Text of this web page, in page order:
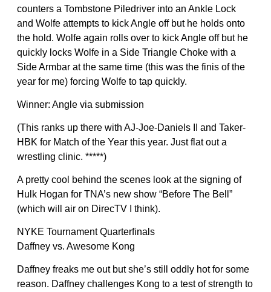
counters a Tombstone Piledriver into an Ankle Lock
and Wolfe attempts to kick Angle off but he holds onto
the hold. Wolfe again rolls over to kick Angle off but he
quickly locks Wolfe in a Side Triangle Choke with a
Side Armbar at the same time (this was the finis of the
year for me) forcing Wolfe to tap quickly.
Winner: Angle via submission
(This ranks up there with AJ-Joe-Daniels II and Taker-
HBK for Match of the Year this year. Just flat out a
wrestling clinic. *****)
A pretty cool behind the scenes look at the signing of
Hulk Hogan for TNA’s new show “Before The Bell”
(which will air on DirecTV I think).
NYKE Tournament Quarterfinals
Daffney vs. Awesome Kong
Daffney freaks me out but she’s still oddly hot for some
reason. Daffney challenges Kong to a test of strength to